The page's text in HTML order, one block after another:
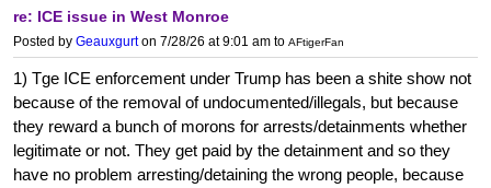
re: ICE issue in West Monroe
Posted by Geauxgurton 7/28/26 at 9:01 am to AFtigerFan
1) Tge ICE enforcement under Trump has been a shite show not
because of the removal of undocumented/illegals, but because
they reward a bunch of morons for arrests/detainments whether
legitimate or not. They get paid by the detainment and so they
have no problem arresting/detaining the wrong people, because